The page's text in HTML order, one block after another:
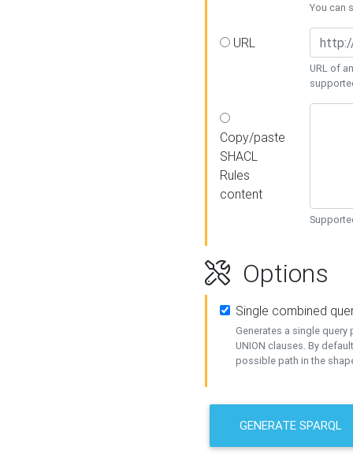
You can
URL
URL of
Copy/paste
SHACL
Rules
content
Options
Single combined
Generates a single query
UNION clauses. By
possible path in the
GENERATE SPARQL